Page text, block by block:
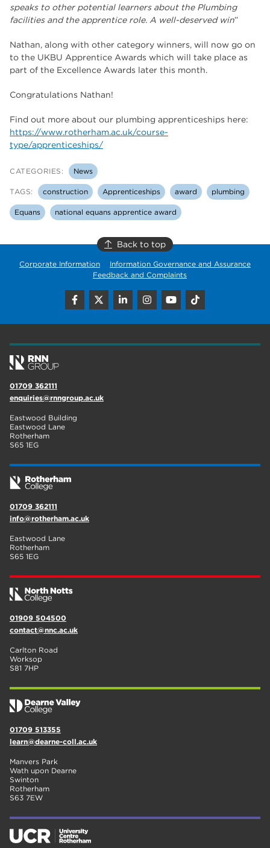
speaks to other potential learners about the Plumbing
facilities and the apprentice role. A well-deserved win”
Nathan, along with other category winners, will now go on
to the UKBU Apprentice Awards which will take place as
part of the Excellence Awards later this month.
Congratulations Nathan!
Find out more about our plumbing apprenticeships here:
https://www.rotherham.ac.uk/course-
type/apprenticeships/
CATEGORIES: News
TAGS: construction Apprenticeships award plumbing
Equans national equans apprentice award
Back to top
Corporate Information
Information Governance and Assurance
Feedback and Complaints
01709 362111
enquiries@rnngroup.ac.uk
Eastwood Building
Eastwood Lane
Rotherham
S65 1EG
01709 362111
info@rotherham.ac.uk
Eastwood Lane
Rotherham
S65 1EG
01909 504500
contact@nnc.ac.uk
Carlton Road
Worksop
S81 7HP
01709 513355
learn@dearne-coll.ac.uk
Manvers Park
Wath upon Dearne
Swinton
Rotherham
S63 7EW